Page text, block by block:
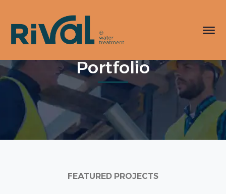
Portfolio
FEATURED PROJECTS